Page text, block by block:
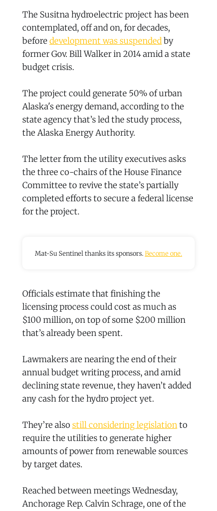
The Susitna hydroelectric project has been
contemplated, off and on, for decades,
before development was suspendedby
former Gov. Bill Walker in 2014 amid a state
budget crisis.
The project could generate 50% of urban
Alaska's energy demand, according to the
state agency that’s led the study process,
the Alaska Energy Authority.
The letter from the utility executives asks
the three co-chairs of the House Finance
Committee to revive the state’s partially
completed efforts to secure a federal license
for the project.
Mat-Su Sentinel thanks its sponsors.Become one.
Officials estimate that finishing the
licensing process could cost as much as
$100 million, on top of some $200 million
that’s already been spent.
Lawmakers are nearing the end of their
annual budget writing process, and amid
declining state revenue, they haven’t added
any cash for the hydro project yet.
They’re alsostill considering legislationto
require the utilities to generate higher
amounts of power from renewable sources
by target dates.
Reached between meetings Wednesday,
Anchorage Rep. Calvin Schrage, one of the